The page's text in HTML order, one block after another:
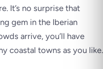
It’s no surprise that
gem in the Iberian
arrive, you’ll have
coastal towns as you like.